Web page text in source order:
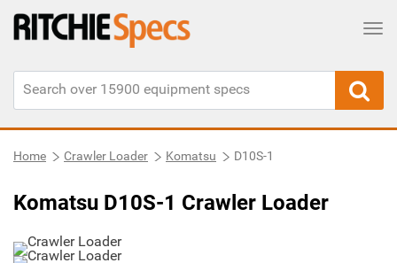
Home Crawler Loader Komatsu D10S-1
Komatsu D10S-1 Crawler Loader